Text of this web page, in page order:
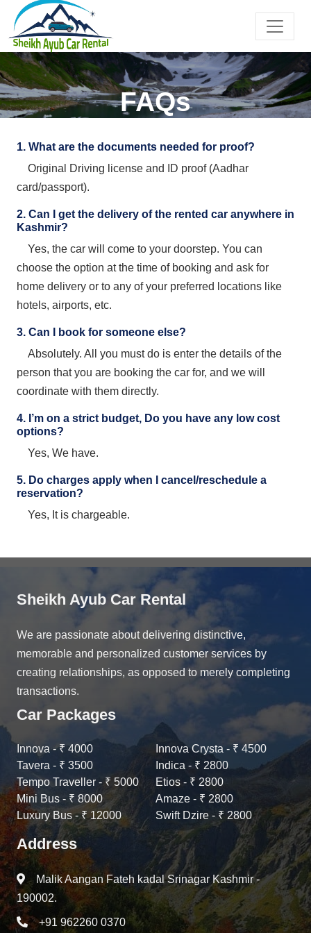
FAQs
1. What are the documents needed for proof?
Original Driving license and ID proof (Aadhar
card/passport).
2. Can I get the delivery of the rented car anywhere in
Kashmir?
Yes, the car will come to your doorstep. You can
choose the option at the time of booking and ask for
home delivery or to any of your preferred locations like
hotels, airports, etc.
3. Can I book for someone else?
Absolutely. All you must do is enter the details of the
person that you are booking the car for, and we will
coordinate with them directly.
4. I’m on a strict budget, Do you have any low cost
options?
Yes, We have.
5. Do charges apply when I cancel/reschedule a
reservation?
Yes, It is chargeable.
Sheikh Ayub Car Rental
We are passionate about delivering distinctive,
memorable and personalized customer services by
creating relationships, as opposed to merely completing
transactions.
Car Packages
Innova - ₹ 4000
Tavera - ₹ 3500
Tempo Traveller - ₹ 5000
Mini Bus - ₹ 8000
Luxury Bus - ₹ 12000
Innova Crysta - ₹ 4500
Indica - ₹ 2800
Etios - ₹ 2800
Amaze - ₹ 2800
Swift Dzire - ₹ 2800
Address
Malik Aangan Fateh kadal Srinagar Kashmir -
190002.
+91 962260 0370